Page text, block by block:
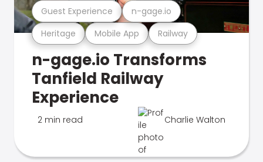
Heritage Mobile App Railway
Guest Experience n-gage.io
n-gage.io Transforms
Tanfield Railway
Experience
2 min read Charlie Walton